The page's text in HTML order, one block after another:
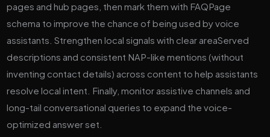
pages and hub pages, then mark them with FAQPage
schema to improve the chance of being used by voice
assistants. Strengthen local signals with clear areaServed
descriptions and consistent NAP-like mentions (without
inventing contact details) across content to help assistants
resolve local intent. Finally, monitor assistive channels and
long-tail conversational queries to expand the voice-
optimized answer set.